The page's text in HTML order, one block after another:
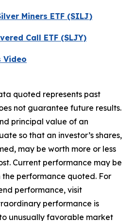
Miners ETF (SILJ)
Call ETF (SLJY)
Video
quoted represents past
not guarantee future results.
principal value of an
so that an investor’s shares,
may be worth more or less
Current performance may be
performance quoted. For
performance, visit
performance is
unusually favorable market